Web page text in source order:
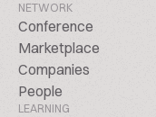
NETWORK
Conference
Marketplace
Companies
People
LEARNING